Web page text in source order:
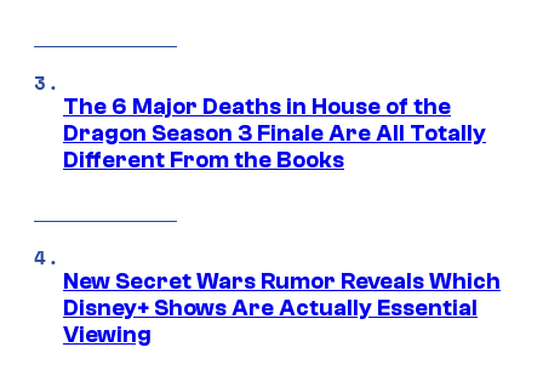
The 6 Major Deaths in House of the
Dragon Season 3 Finale Are All Totally
Different From the Books
New Secret Wars Rumor Reveals Which
Disney+ Shows Are Actually Essential
Viewing